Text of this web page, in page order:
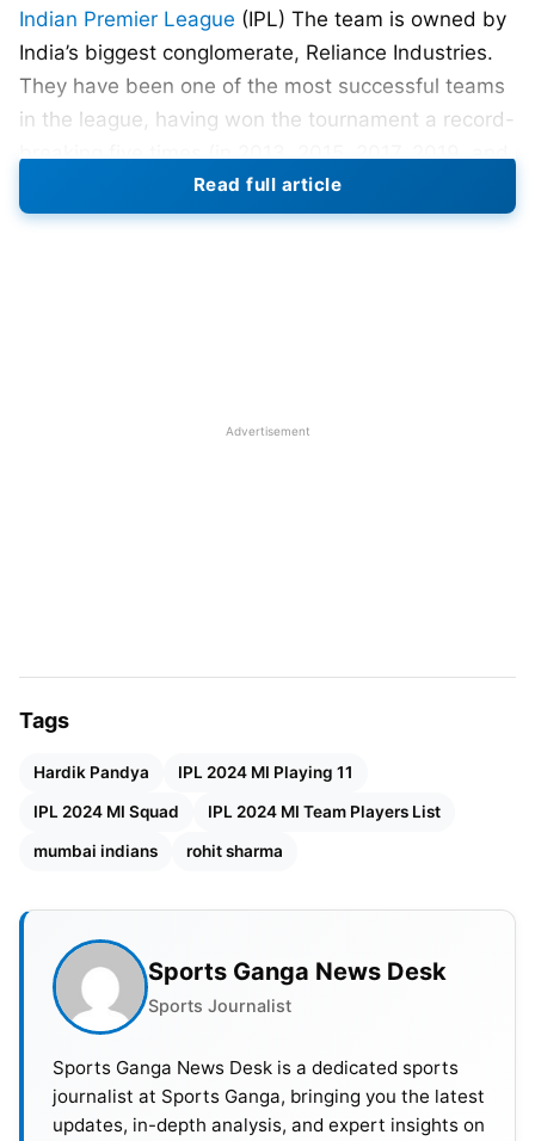
Indian Premier League (IPL) The team is owned by
India’s biggest conglomerate, Reliance Industries.
They have been one of the most successful teams
in the league, having won the tournament a record-
breaking five times (in 2013, 2015, 2017, 2019, and
Players Who Could Win Player Of The Tournament
Players bought by MI at IPL 2024 mini auction:
Nabi (1.5 cr), Shreyas Gopal (Rs. 20 lacks), Shivalik
Anshul Kamboj (Rs. 20 lakh).
IPL 2024 Mumbai Indians (MI)
Squad
Rohit Sharma, Tim David, Suryakumar Yadav, N.
Tilak Varma, Dewald Brevis, Hardik Pandya,
Read full article
Advertisement
Tags
Hardik Pandya IPL 2024 MI Playing 11
IPL 2024 MI Squad IPL 2024 MI Team Players List
mumbai indians rohit sharma
Sports Ganga News Desk
Sports Journalist
Sports Ganga News Desk is a dedicated sports
journalist at Sports Ganga, bringing you the latest
updates, in-depth analysis, and expert insights on